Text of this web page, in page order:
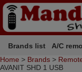
Brands list A/C
Home > Brands >
AVANIT SHD 1 USB